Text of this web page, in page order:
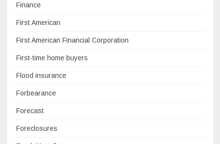
Finance
First American
First American Financial Corporation
First-time home buyers
Flood insurance
Forbearance
Forecast
Foreclosures